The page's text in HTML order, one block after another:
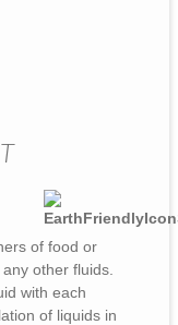
of food or
other fluids.
with each
of liquids in